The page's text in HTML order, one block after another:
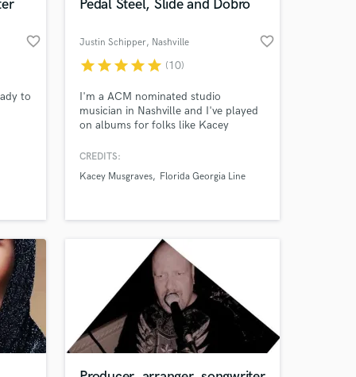
favorite_border
to
Pedal Steel, Slide and Dobro
Justin Schipper, Nashville favorite_border
starstarstarstarstar (10)
I'm a ACM nominated studio
musician in Nashville and I've played
on albums for folks like Kacey
Hunt, Tim McGraw, Ingrid Andress,
Owen, Maddie and Tae, Jimmie Allen
Overdubs
CREDITS:
Kacey Musgraves
Florida Georgia Line